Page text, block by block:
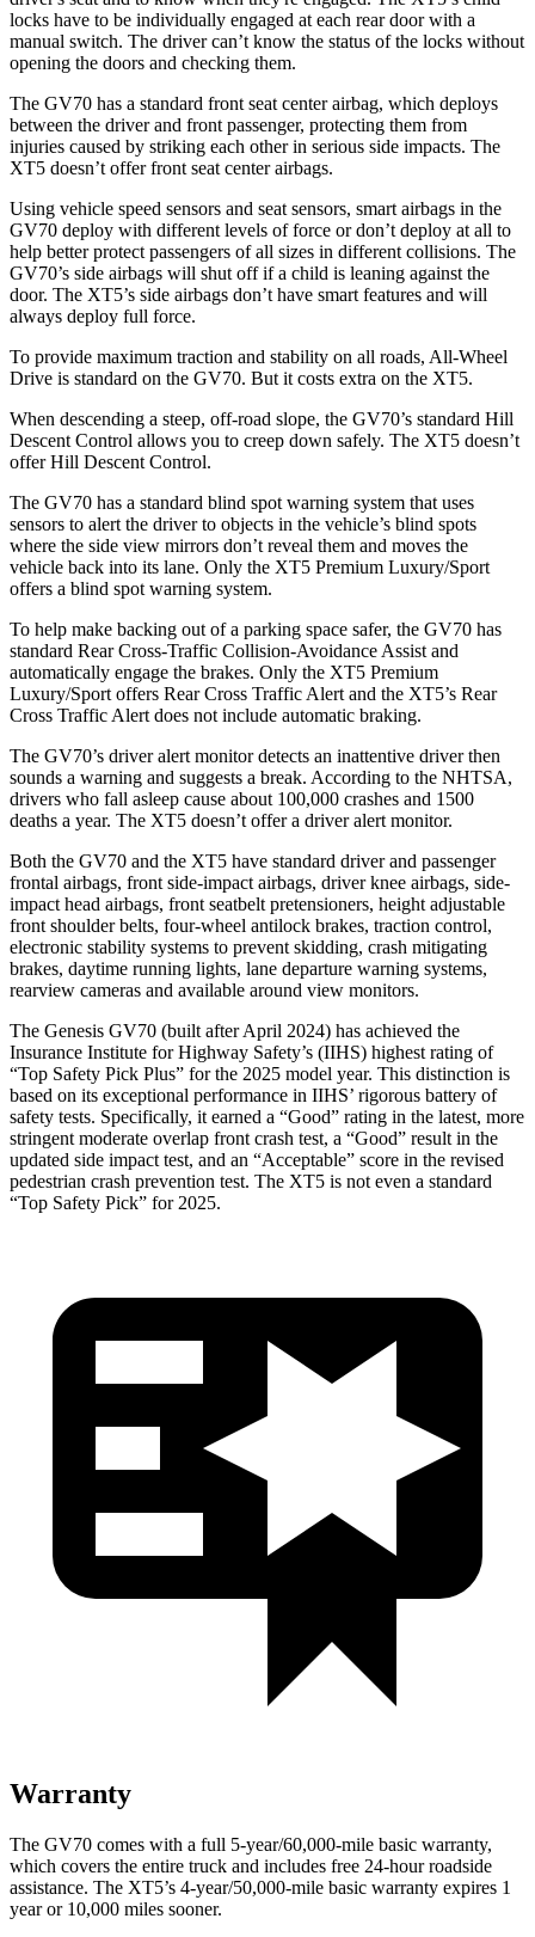
locks have to be individually engaged at each rear door with a
manual switch. The driver can’t know the status of the locks without
opening the doors and checking them.
The GV70 has a standard front seat center airbag, which deploys
between the driver and front passenger, protecting them from
injuries caused by striking each other in serious side impacts. The
XT5 doesn’t offer front seat center airbags.
Using vehicle speed sensors and seat sensors, smart airbags in the
GV70 deploy with different levels of force or don’t deploy at all to
help better protect passengers of all sizes in different collisions. The
GV70’s side airbags will shut off if a child is leaning against the
door. The XT5’s side airbags don’t have smart features and will
always deploy full force.
To provide maximum traction and stability on all roads, All-Wheel
Drive is standard on the GV70. But it costs extra on the XT5.
When descending a steep, off-road slope, the GV70’s standard Hill
Descent Control allows you to creep down safely. The XT5 doesn’t
offer Hill Descent Control.
The GV70 has a standard blind spot warning system that uses
sensors to alert the driver to objects in the vehicle’s blind spots
where the side view mirrors don’t reveal them and moves the
vehicle back into its lane. Only the XT5 Premium Luxury/Sport
offers a blind spot warning system.
To help make backing out of a parking space safer, the GV70 has
standard Rear Cross-Traffic Collision-Avoidance Assist and
automatically engage the brakes. Only the XT5 Premium
Luxury/Sport offers Rear Cross Traffic Alert and the XT5’s Rear
Cross Traffic Alert does not include automatic braking.
The GV70’s driver alert monitor detects an inattentive driver then
sounds a warning and suggests a break. According to the NHTSA,
drivers who fall asleep cause about 100,000 crashes and 1500
deaths a year. The XT5 doesn’t offer a driver alert monitor.
Both the GV70 and the XT5 have standard driver and passenger
frontal airbags, front side-impact airbags, driver knee airbags, side-
impact head airbags, front seatbelt pretensioners, height adjustable
front shoulder belts, four-wheel antilock brakes, traction control,
electronic stability systems to prevent skidding, crash mitigating
brakes, daytime running lights, lane departure warning systems,
rearview cameras and available around view monitors.
The Genesis GV70 (built after April 2024) has achieved the
Insurance Institute for Highway Safety’s (IIHS) highest rating of
“Top Safety Pick Plus” for the 2025 model year. This distinction is
based on its exceptional performance in IIHS’ rigorous battery of
safety tests. Specifically, it earned a “Good” rating in the latest, more
stringent moderate overlap front crash test, a “Good” result in the
updated side impact test, and an “Acceptable” score in the revised
pedestrian crash prevention test. The XT5 is not even a standard
“Top Safety Pick” for 2025.
Warranty
The GV70 comes with a full 5-year/60,000-mile basic warranty,
which covers the entire truck and includes free 24-hour roadside
assistance. The XT5’s 4-year/50,000-mile basic warranty expires 1
year or 10,000 miles sooner.